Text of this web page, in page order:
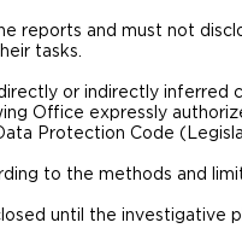
reports and must not
tasks.
or indirectly inferred
Office expressly
Protection Code
to the methods and
until the investigative